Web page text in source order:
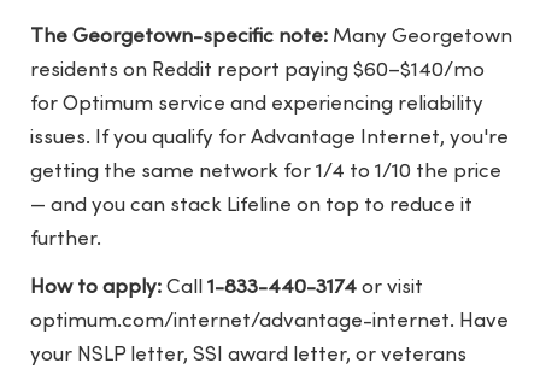
The Georgetown-specific note: Many Georgetown
residents on Reddit report paying $60–$140/mo
for Optimum service and experiencing reliability
issues. If you qualify for Advantage Internet, you're
getting the same network for 1/4 to 1/10 the price
— and you can stack Lifeline on top to reduce it
further.
How to apply: Call1-833-440-3174 or visit
optimum.com/internet/advantage-internet. Have
your NSLP letter, SSI award letter, or veterans